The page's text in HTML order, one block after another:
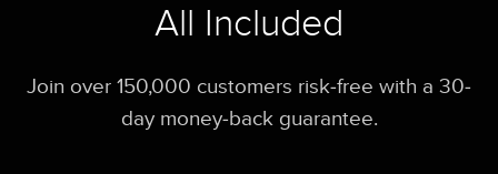
All Included
Join over 150,000 customers risk-free with a 30-
day money-back guarantee.